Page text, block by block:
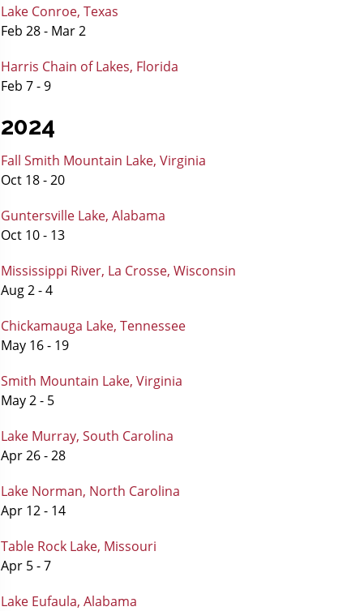
Lake Conroe, Texas
Feb 28 - Mar 2
Harris Chain of Lakes, Florida
Feb 7 - 9
2024
Fall Smith Mountain Lake, Virginia
Oct 18 - 20
Guntersville Lake, Alabama
Oct 10 - 13
Mississippi River, La Crosse, Wisconsin
Aug 2 - 4
Chickamauga Lake, Tennessee
May 16 - 19
Smith Mountain Lake, Virginia
May 2 - 5
Lake Murray, South Carolina
Apr 26 - 28
Lake Norman, North Carolina
Apr 12 - 14
Table Rock Lake, Missouri
Apr 5 - 7
Lake Eufaula, Alabama